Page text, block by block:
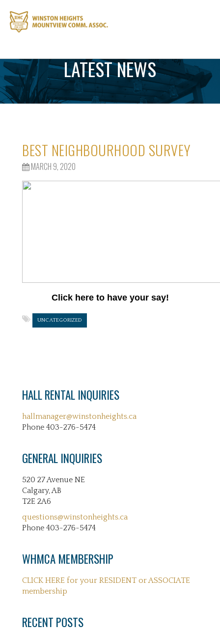
LATEST NEWS
BEST NEIGHBOURHOOD SURVEY
MARCH 9, 2020
Click here to have your say!
UNCATEGORIZED
HALL RENTAL INQUIRIES
hallmanager@winstonheights.ca
Phone 403-276-5474
GENERAL INQUIRIES
520 27 Avenue NE
Calgary, AB
T2E 2A6
questions@winstonheights.ca
Phone 403-276-5474
WHMCA MEMBERSHIP
CLICK HERE for your RESIDENT or ASSOCIATE
membership
RECENT POSTS